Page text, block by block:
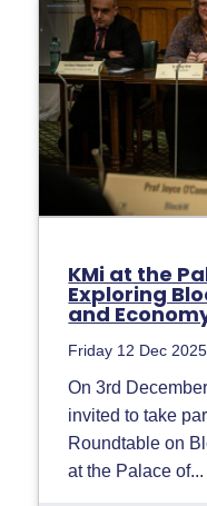
KMi at the
Exploring
and
Friday 12 Dec 2025
On 3rd
invited to take
Roundtable on
at the Palace of...